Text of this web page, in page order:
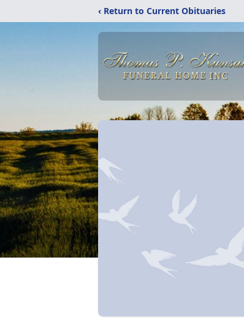
‹ Return to Current Obituaries